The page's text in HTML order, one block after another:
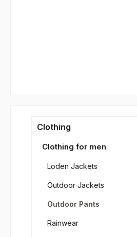
Clothing
Clothing for men
Loden Jackets
Outdoor Jackets
Outdoor Pants
Rainwear